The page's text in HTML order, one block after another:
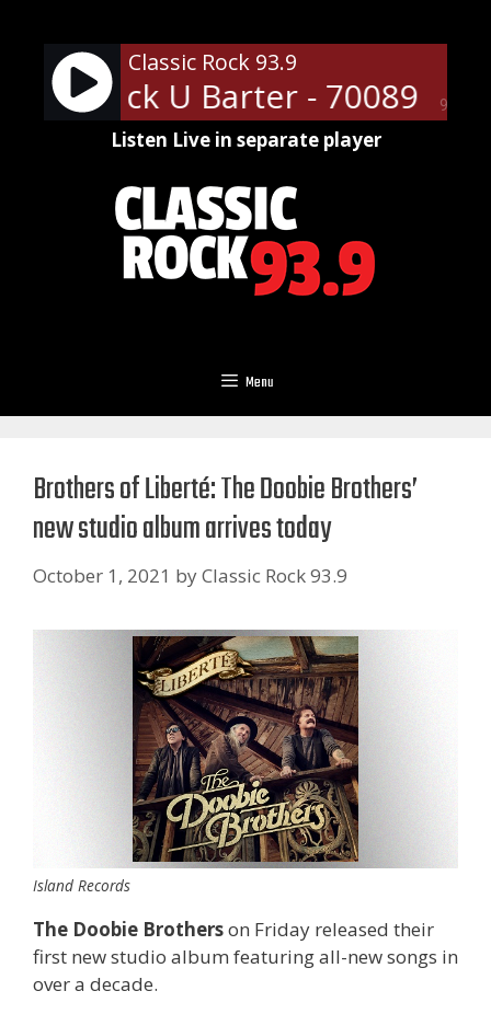
content
90%
Classic Rock 93.9
Rock U Barter - 70089
Listen Live in separate player
Menu
Brothers of Liberté: The Doobie Brothers’
new studio album arrives today
October 1, 2021 byClassic Rock 93.9
Island Records
The Doobie Brotherson Friday released their
first new studio album featuring all-new songs in
over a decade.